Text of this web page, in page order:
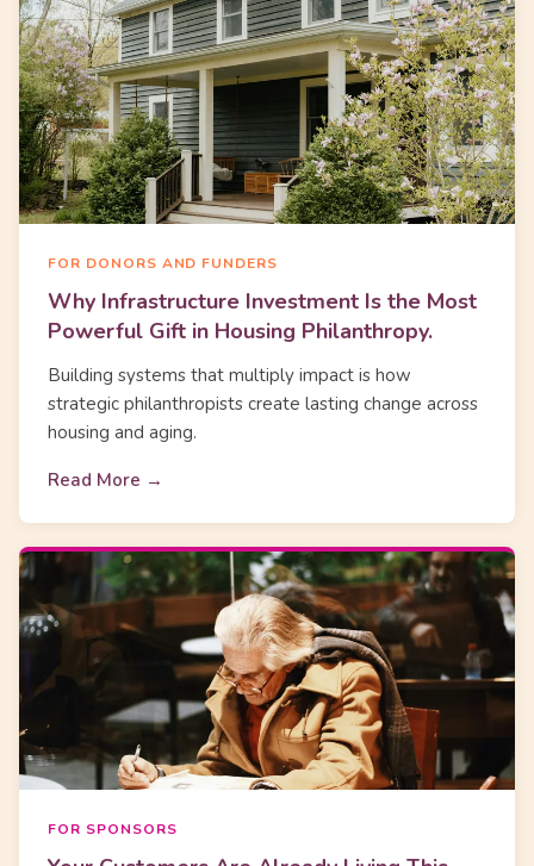
FOR DONORS AND FUNDERS
Why Infrastructure Investment Is the Most
Powerful Gift in Housing Philanthropy.
Building systems that multiply impact is how
strategic philanthropists create lasting change across
housing and aging.
Read More →
FOR SPONSORS